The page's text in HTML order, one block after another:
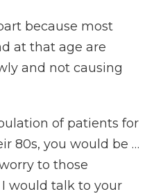
because most
at that age are
and not causing
of patients for
80s, you would be …
to those
I would talk to your